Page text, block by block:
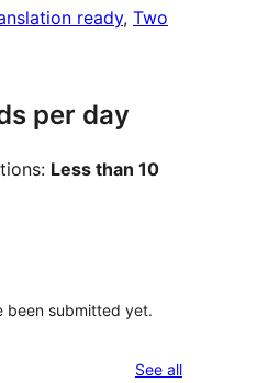
ready, Two
per day
Less than 10
been submitted yet.
See allreviews